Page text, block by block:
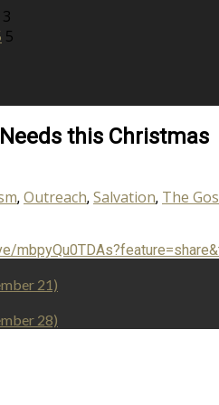
3
5
this Christmas
, Outreach, Salvation, The
21)
28)